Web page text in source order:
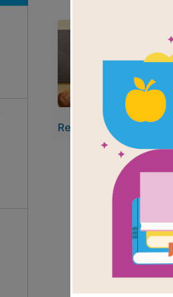
Image
Read-Aloud Collection